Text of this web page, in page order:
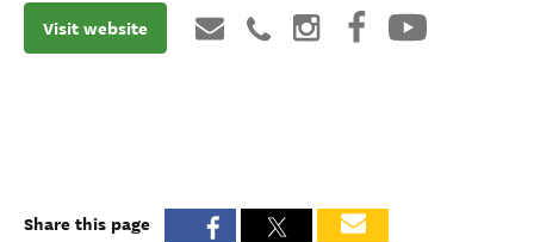
Visit website
Share this page